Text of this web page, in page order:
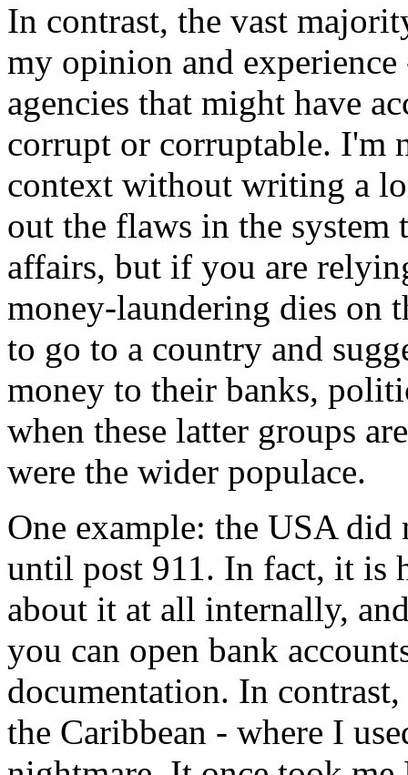
In contrast, the vast
my opinion and
agencies that might have
corrupt or corruptable. I'm
context without writing a
out the flaws in the system
affairs, but if you are
money-laundering dies on
to go to a country and
money to their banks,
when these latter groups
were the wider populace.
One example: the USA
until post 911. In fact, it is
about it at all internally,
you can open bank
documentation. In
the Caribbean - where I